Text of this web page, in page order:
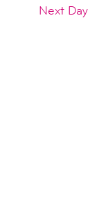
Next Day